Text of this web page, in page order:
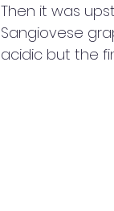
Then it was
Sangiovese
acidic but the